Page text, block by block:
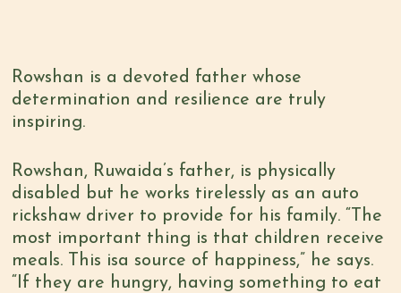
Rowshan is a devoted father whose
determination and resilience are truly
inspiring.
Rowshan, Ruwaida’s father, is physically
disabled but he works tirelessly as an auto
rickshaw driver to provide for his family. “The
most important thing is that children receive
meals. This isa source of happiness,” he says.
“If they are hungry, having something to eat